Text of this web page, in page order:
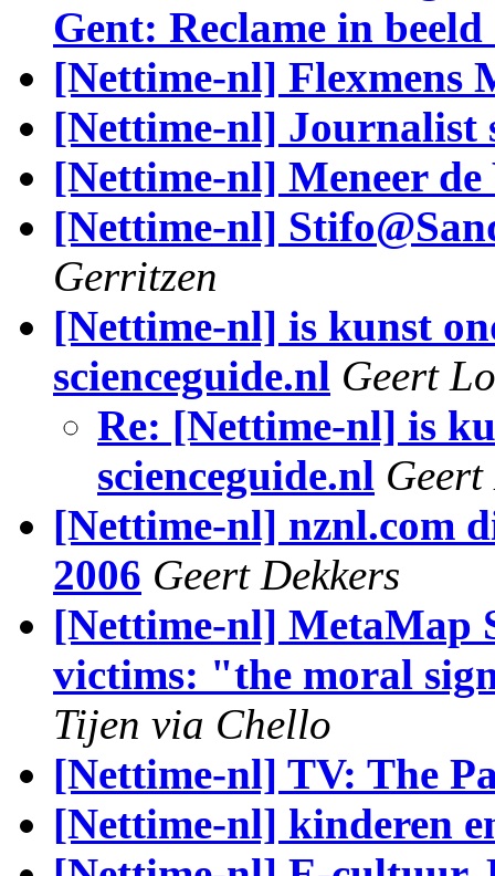
Gent: Reclame in
[Nettime-nl] Flexmens
[Nettime-nl] Journalist
[Nettime-nl] Meneer
[Nettime-nl]
Gerritzen
[Nettime-nl] is kunst
scienceguide.nl Geert
Re: [Nettime-nl] is
scienceguide.nl Geert
[Nettime-nl] nznl.com
2006 Geert Dekkers
[Nettime-nl] MetaMap
victims: "the moral
Tijen via Chello
[Nettime-nl] TV: The
[Nettime-nl] kinderen